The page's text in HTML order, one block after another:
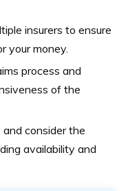
insurers to ensure
your money.
process and
of the
consider the
availability and